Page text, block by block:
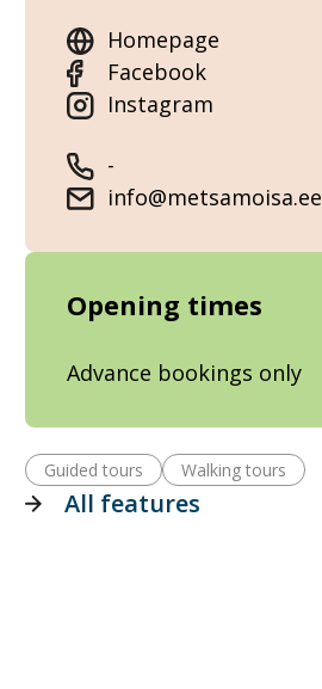
Homepage
Facebook
Instagram
-
info@metsamoisa.ee
Opening times
Advance bookings only
Guided tours Walking tours
All features